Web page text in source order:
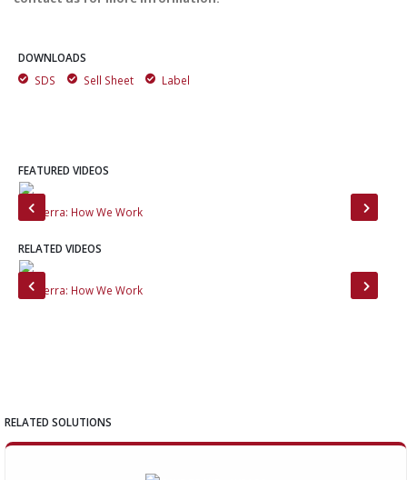
DOWNLOADS
SDS
Sell Sheet Label
FEATURED VIDEOS
MinTerra: How We Work
RELATED VIDEOS
MinTerra: How We Work
RELATED SOLUTIONS